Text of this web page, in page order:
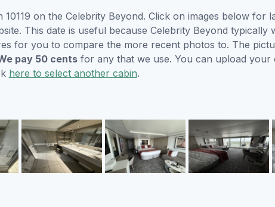
on the Celebrity Beyond. Click on images below for
This date is useful because Celebrity Beyond
for you to compare the more recent photos to. The
pay 50 centsfor any that we use. You can upload
here to select another cabin.